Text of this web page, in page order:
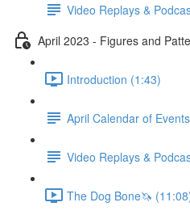
Video Replays &
April 2023 - Figures and
Introduction (1:43)
April Calendar of
Video Replays &
The Dog Bone🦄